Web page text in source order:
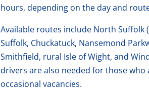
hours, depending on the day and
Available routes include North Suffolk
Suffolk, Chuckatuck, Nansemond
Smithfield, rural Isle of Wight, and
drivers are also needed for those who
occasional vacancies.